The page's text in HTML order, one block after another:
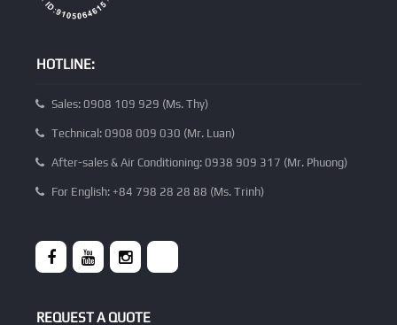
HOTLINE:
Sales: 0908 109 929 (Ms. Thy)
Technical: 0908 009 030 (Mr. Luan)
After-sales & Air Conditioning: 0938 909 317 (Mr. Phuong)
For English: +84 798 28 28 88 (Ms. Trinh)
REQUEST A QUOTE